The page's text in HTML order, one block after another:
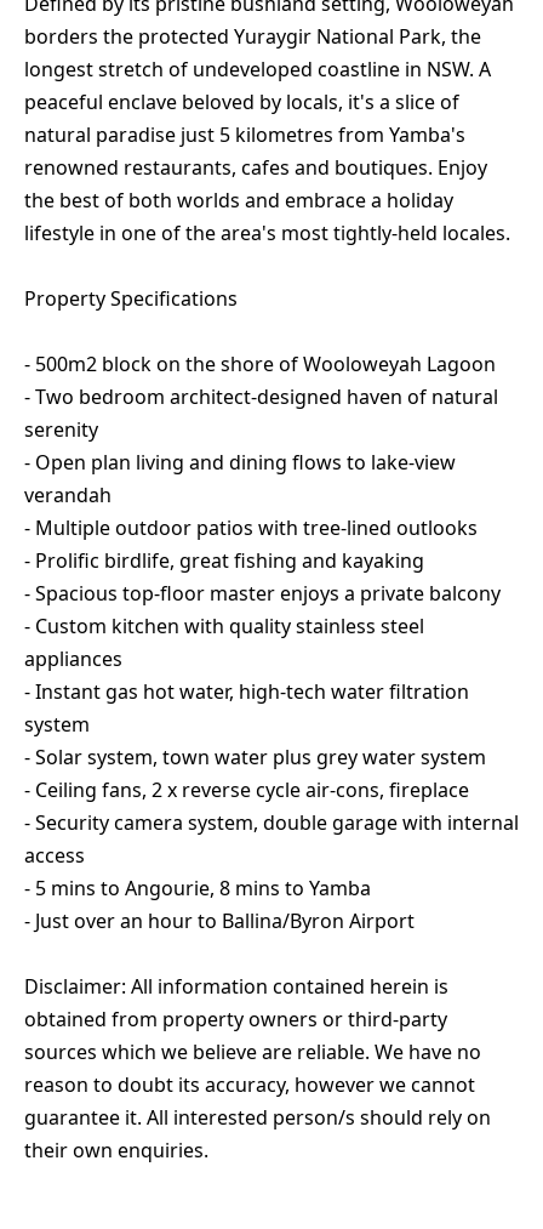
borders the protected Yuraygir National Park, the
longest stretch of undeveloped coastline in NSW. A
peaceful enclave beloved by locals, it's a slice of
natural paradise just 5 kilometres from Yamba's
renowned restaurants, cafes and boutiques. Enjoy
the best of both worlds and embrace a holiday
lifestyle in one of the area's most tightly-held locales.
Property Specifications
- 500m2 block on the shore of Wooloweyah Lagoon
- Two bedroom architect-designed haven of natural
serenity
- Open plan living and dining flows to lake-view
verandah
- Multiple outdoor patios with tree-lined outlooks
- Prolific birdlife, great fishing and kayaking
- Spacious top-floor master enjoys a private balcony
- Custom kitchen with quality stainless steel
appliances
- Instant gas hot water, high-tech water filtration
system
- Solar system, town water plus grey water system
- Ceiling fans, 2 x reverse cycle air-cons, fireplace
- Security camera system, double garage with internal
access
- 5 mins to Angourie, 8 mins to Yamba
- Just over an hour to Ballina/Byron Airport
Disclaimer: All information contained herein is
obtained from property owners or third-party
sources which we believe are reliable. We have no
reason to doubt its accuracy, however we cannot
guarantee it. All interested person/s should rely on
their own enquiries.